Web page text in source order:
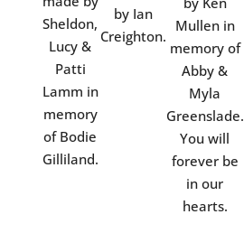
Sheldon,
Lucy &
Patti
Lamm in
memory
of Bodie
Gilliland.
by Ian
Creighton.
Mullen in
memory of
Abby &
Myla
Greenslade.
You will
forever be
in our
hearts.